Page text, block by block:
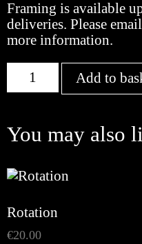
Framing is available
deliveries. Please email
more information.
Connections
quantity
Add to
You may also
Rotation
€20.00